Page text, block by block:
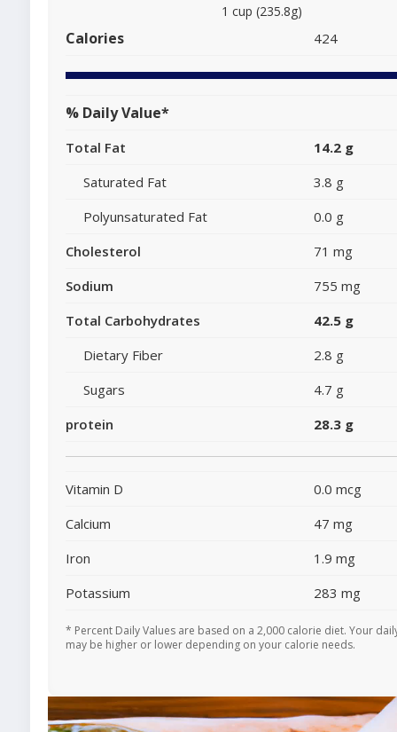
1 cup (235.8g)
Calories 424
% Daily Value*
Total Fat
14.2 g
Saturated Fat
3.8 g
Polyunsaturated Fat
0.0 g
Cholesterol
71 mg
Sodium
755 mg
Total Carbohydrates
42.5 g
Dietary Fiber
2.8 g
Sugars
4.7 g
protein
28.3 g
Vitamin D
0.0 mcg
Calcium
47 mg
Iron
1.9 mg
Potassium
283 mg
* Percent Daily Values are based on a 2,000 calorie diet. Your
may be higher or lower depending on your calorie needs.